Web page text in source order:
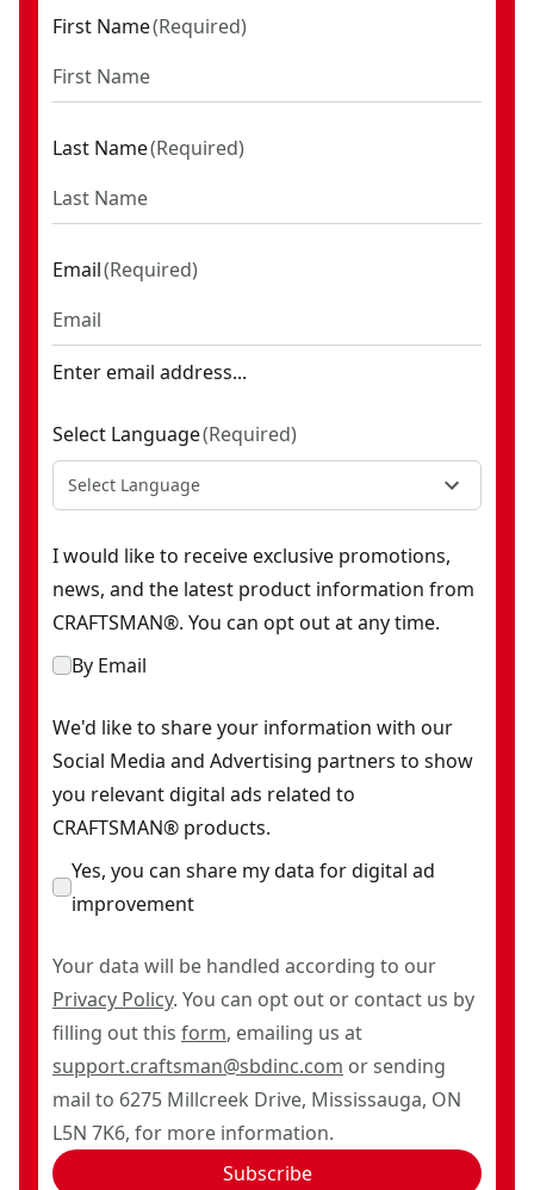
First Name(Required)
Last Name(Required)
Email(Required)
Enter email address...
Select Language(Required)
Select Language
I would like to receive exclusive promotions,
news, and the latest product information from
CRAFTSMAN®. You can opt out at any time.
By Email
We'd like to share your information with our
Social Media and Advertising partners to show
you relevant digital ads related to
CRAFTSMAN® products.
Yes, you can share my data for digital ad
improvement
Your data will be handled according to our
Privacy Policy. You can opt out or contact us by
filling out this form, emailing us at
support.craftsman@sbdinc.com or sending
mail to 6275 Millcreek Drive, Mississauga, ON
L5N 7K6, for more information.
Subscribe